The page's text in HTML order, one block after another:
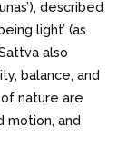
described
light’ (as
also
balance, and
nature are
motion, and